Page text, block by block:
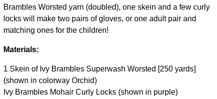
Brambles Worsted yarn (doubled), one skein and a few curly
locks will make two pairs of gloves, or one adult pair and
matching ones for the children!
Materials:
1 Skein of Ivy Brambles Superwash Worsted [250 yards]
(shown in colorway Orchid)
Ivy Brambles Mohair Curly Locks (shown in purple)